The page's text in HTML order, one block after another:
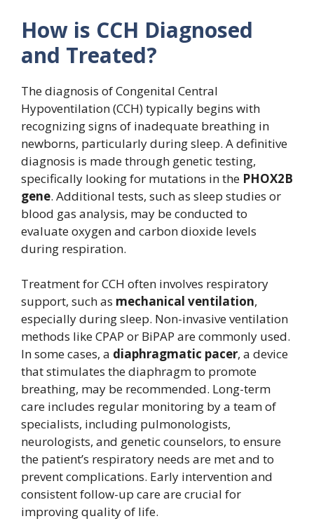
How is CCH Diagnosed
and Treated?
The diagnosis of Congenital Central
Hypoventilation (CCH) typically begins with
recognizing signs of inadequate breathing in
newborns, particularly during sleep. A definitive
diagnosis is made through genetic testing,
specifically looking for mutations in the PHOX2B
gene. Additional tests, such as sleep studies or
blood gas analysis, may be conducted to
evaluate oxygen and carbon dioxide levels
during respiration.
Treatment for CCH often involves respiratory
support, such as mechanical ventilation,
especially during sleep. Non-invasive ventilation
methods like CPAP or BiPAP are commonly used.
In some cases, a diaphragmatic pacer, a device
that stimulates the diaphragm to promote
breathing, may be recommended. Long-term
care includes regular monitoring by a team of
specialists, including pulmonologists,
neurologists, and genetic counselors, to ensure
the patient’s respiratory needs are met and to
prevent complications. Early intervention and
consistent follow-up care are crucial for
improving quality of life.